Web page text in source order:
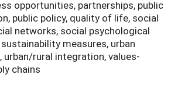
opportunities, partnerships, public
public policy, quality of life, social
networks, social psychological
measures, urban
urban/rural integration, values-
chains